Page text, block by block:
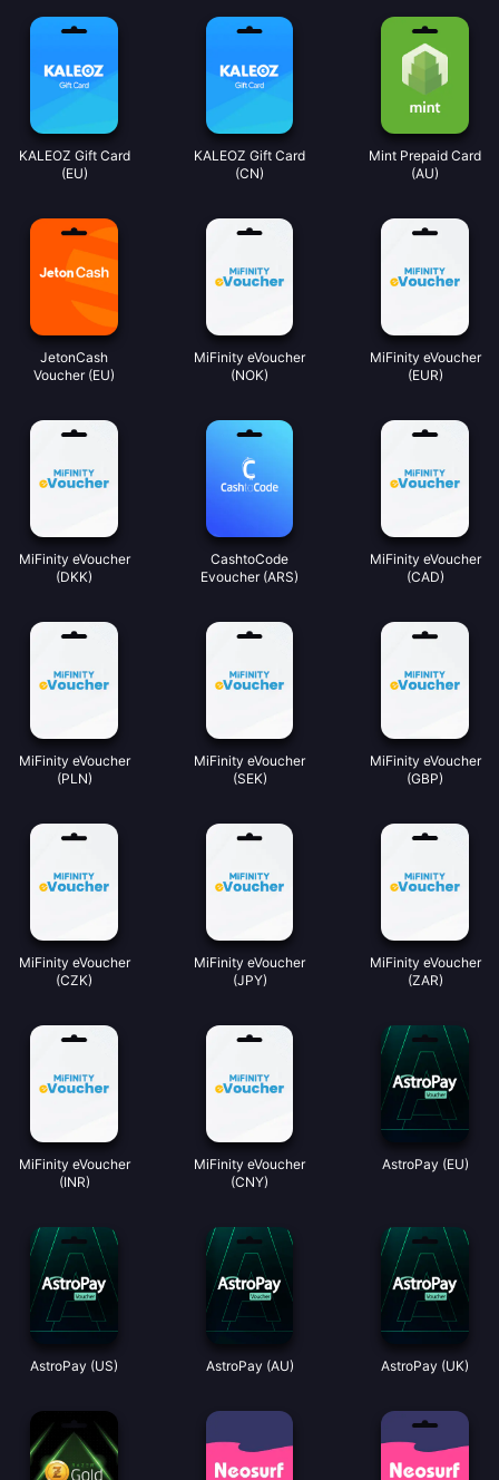
KALEOZ Gift Card
(EU)
KALEOZ Gift Card
(CN)
Mint Prepaid Card
(AU)
JetonCash
Voucher (EU)
MiFinity eVoucher
(NOK)
MiFinity eVoucher
(EUR)
MiFinity eVoucher
(DKK)
CashtoCode
Evoucher (ARS)
MiFinity eVoucher
(CAD)
MiFinity eVoucher
(PLN)
MiFinity eVoucher
(SEK)
MiFinity eVoucher
(GBP)
MiFinity eVoucher
(CZK)
MiFinity eVoucher
(JPY)
MiFinity eVoucher
(ZAR)
MiFinity eVoucher
(INR)
MiFinity eVoucher
(CNY)
AstroPay (EU)
AstroPay (US) AstroPay (AU) AstroPay (UK)